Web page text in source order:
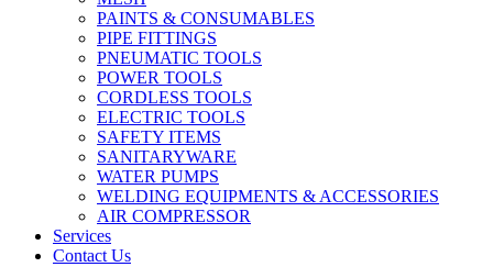
PAINTS & CONSUMABLES
PIPE FITTINGS
PNEUMATIC TOOLS
POWER TOOLS
CORDLESS TOOLS
ELECTRIC TOOLS
SAFETY ITEMS
SANITARYWARE
WATER PUMPS
WELDING EQUIPMENTS & ACCESSORIES
AIR COMPRESSOR
Services
Contact Us